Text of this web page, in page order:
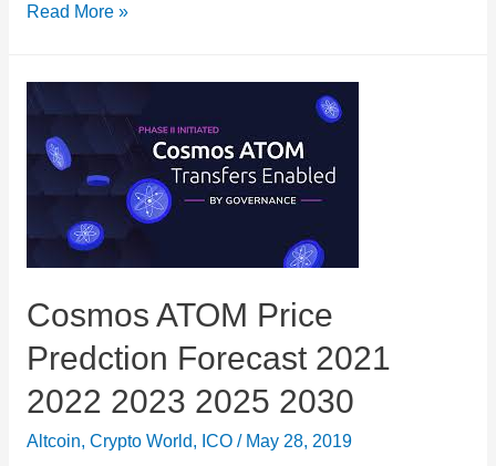
OMISEGO
Prediction
Forecast
2021
Read More »
Cosmos ATOM Price
Predction Forecast 2021
2022 2023 2025 2030
Altcoin, Crypto World, ICO/ May 28, 2019